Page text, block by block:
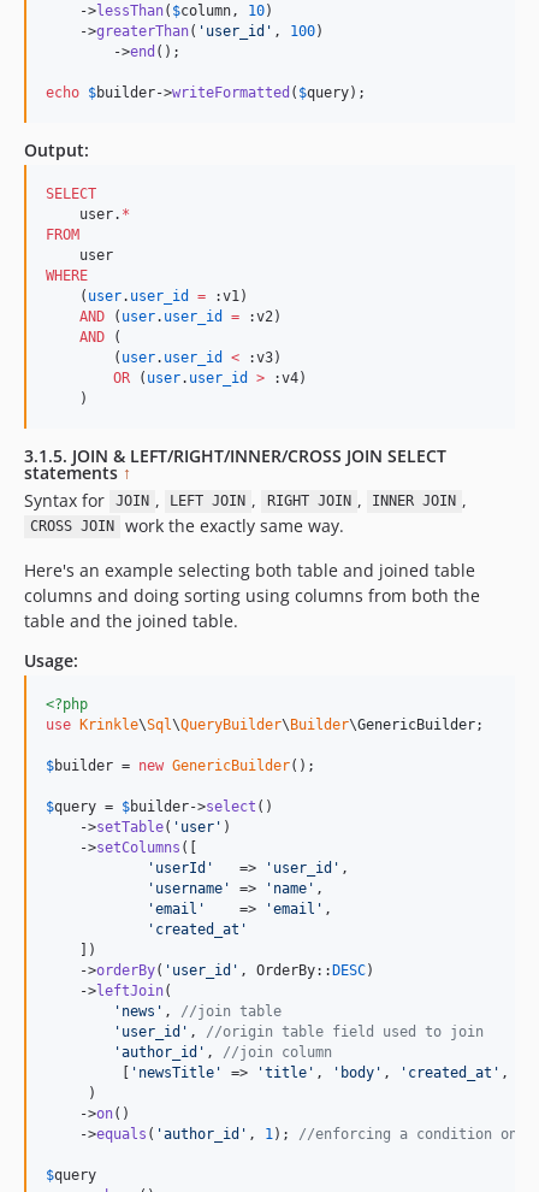
    ->
lessThan( $column , 10)
    ->
greaterThan( ' user_id ' , 100)
	->
end ();
echo $builder->writeFormatted ( $query);
Output:
SELECT
    user.
*
FROM
WHERE
    (
user. user_id = :v1)
AND ( user. user_id = :v2)
AND (
        (
user. user_id < :v3)
OR ( user. user_id > :v4)
    )
3.1.5. JOIN & LEFT/RIGHT/INNER/CROSS JOIN SELECT
statements ↑
Syntax for
JOIN , LEFT JOIN , RIGHT JOIN , INNER JOIN ,
CROSS JOIN
work the exactly same way.
Here's an example selecting both table and joined table
columns and doing sorting using columns from both the
table and the joined table.
Usage:
<?php
use Krinkle\Sql\QueryBuilder\Builder\GenericBuilder;
$builder = new GenericBuilder();
$query = $builder->select ()
    ->
setTable( ' user ' )
    ->
setColumns ([
' userId '
   =>
' user_id ' ,
' username ' => ' name ' ,
'email '
    =>
'email ' ,
' created_at '
    ])
    ->
orderBy( ' user_id ' , OrderBy::DESC)
    ->
leftJoin(
' news ' , //join table
' user_id ' , //origin table field used to join
'author_id ' , //join column
         [
' newsTitle ' => 'title ' , ' body ' , ' created_at ' ,
     )
    ->
on()
    ->
equals ( 'author_id ' , 1 ); //enforcing a condition on
$query